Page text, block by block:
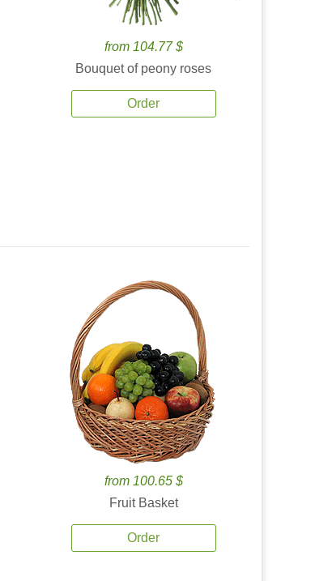
from 104.77 $
Bouquet of peony roses
Order
from 100.65 $
Fruit Basket
Order